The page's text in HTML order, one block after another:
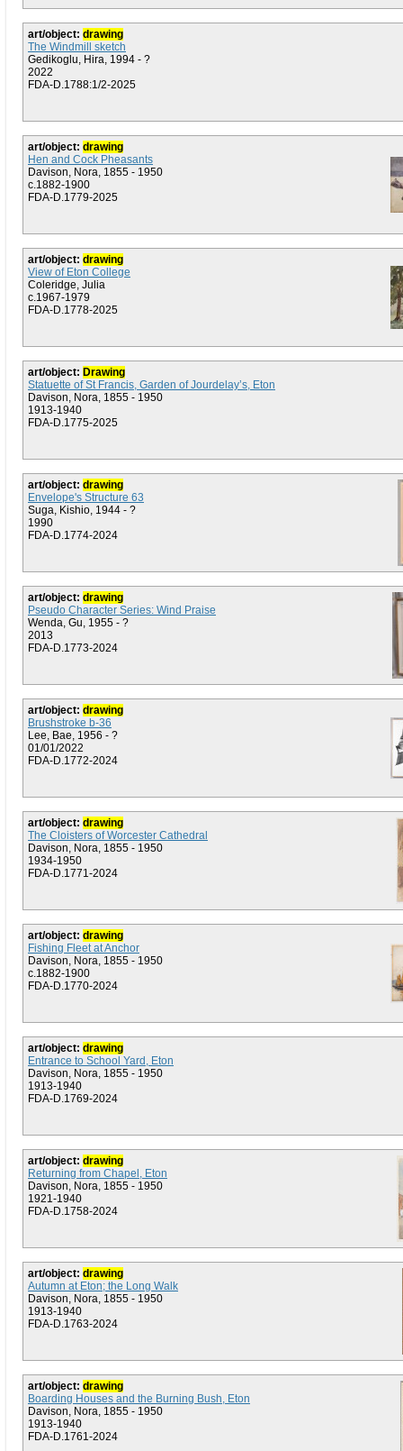
art/object: drawing
The Windmill sketch
Gedikoglu, Hira, 1994 - ?
2022
FDA-D.1788:1/2-2025
art/object: drawing
Hen and Cock Pheasants
Davison, Nora, 1855 - 1950
c.1882-1900
FDA-D.1779-2025
art/object: drawing
View of Eton College
Coleridge, Julia
c.1967-1979
FDA-D.1778-2025
art/object: Drawing
Statuette of St Francis, Garden of Jourdelay’s, Eton
Davison, Nora, 1855 - 1950
1913-1940
FDA-D.1775-2025
art/object: drawing
Envelope's Structure 63
Suga, Kishio, 1944 - ?
1990
FDA-D.1774-2024
art/object: drawing
Pseudo Character Series: Wind Praise
Wenda, Gu, 1955 - ?
2013
FDA-D.1773-2024
art/object: drawing
Brushstroke b-36
Lee, Bae, 1956 - ?
01/01/2022
FDA-D.1772-2024
art/object: drawing
The Cloisters of Worcester Cathedral
Davison, Nora, 1855 - 1950
1934-1950
FDA-D.1771-2024
art/object: drawing
Fishing Fleet at Anchor
Davison, Nora, 1855 - 1950
c.1882-1900
FDA-D.1770-2024
art/object: drawing
Entrance to School Yard, Eton
Davison, Nora, 1855 - 1950
1913-1940
FDA-D.1769-2024
art/object: drawing
Returning from Chapel, Eton
Davison, Nora, 1855 - 1950
1921-1940
FDA-D.1758-2024
art/object: drawing
Autumn at Eton; the Long Walk
Davison, Nora, 1855 - 1950
1913-1940
FDA-D.1763-2024
art/object: drawing
Boarding Houses and the Burning Bush, Eton
Davison, Nora, 1855 - 1950
1913-1940
FDA-D.1761-2024